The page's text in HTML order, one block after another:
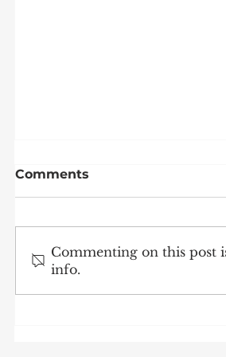
Science Caravan visits
Comments
Commenting on this post
info.